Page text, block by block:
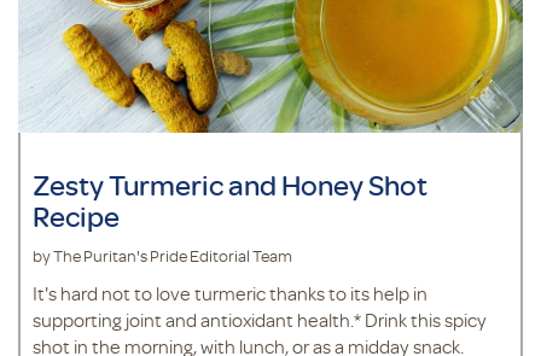
Zesty Turmeric and Honey Shot
Recipe
by The Puritan's Pride Editorial Team
It's hard not to love turmeric thanks to its help in
supporting joint and antioxidant health.* Drink this spicy
shot in the morning, with lunch, or as a midday snack.